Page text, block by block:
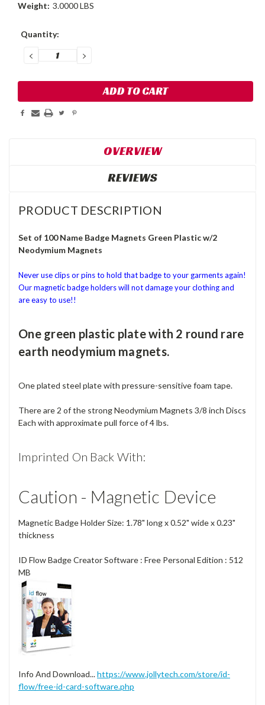
Weight: 3.0000 LBS
Current
Quantity:
DECREASE
QUANTITY:
INCREASE
QUANTITY:
OVERVIEW
REVIEWS
PRODUCT DESCRIPTION
Set of 100 Name Badge Magnets Green Plastic w/2
Neodymium Magnets
Never use clips or pins to hold that badge to your garments again!
Our magnetic badge holders will not damage your clothing and
are easy to use!!
One green plastic plate with 2 round rare
earth neodymium magnets.
One plated steel plate with pressure-sensitive foam tape.
There are 2 of the strong Neodymium Magnets 3/8 inch Discs
Each with approximate pull force of 4 lbs.
Imprinted On Back With:
Caution - Magnetic Device
Magnetic Badge Holder Size: 1.78" long x 0.52" wide x 0.23"
thickness
ID Flow Badge Creator Software : Free Personal Edition : 512
MB
Info And Download...https://www.jollytech.com/store/id-
flow/free-id-card-software.php